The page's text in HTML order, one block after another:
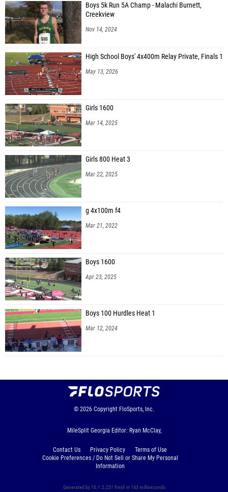
Boys 5k Run 5A Champ - Malachi Burnett,
Creekview
Nov 14, 2024
High School Boys' 4x400m Relay Private, Finals 1
May 13, 2026
Girls 1600
Mar 14, 2025
Girls 800 Heat 3
Mar 22, 2025
g 4x100m f4
Mar 21, 2022
Boys 1600
Apr 23, 2025
Boys 100 Hurdles Heat 1
Mar 12, 2024
© 2026 Copyright FloSports, Inc.
MileSplit Georgia Editor: Ryan McClay,
Contact Us Privacy Policy
Terms of Use
Cookie Preferences / Do Not Sell or Share My Personal
Information
Generated by 10.1.2.251 fresh in 143 milliseconds